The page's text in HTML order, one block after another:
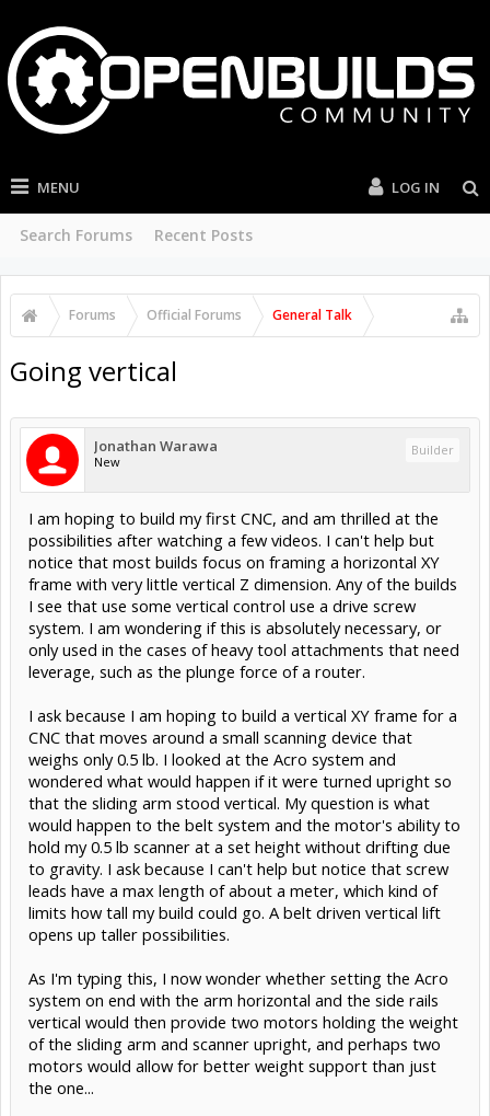
MENU
Search Forums Recent Posts
LOG IN
Forums Official Forums General Talk
Going vertical
Jonathan Warawa
New
Builder
I am hoping to build my first CNC, and am thrilled at the
possibilities after watching a few videos. I can't help but
notice that most builds focus on framing a horizontal XY
frame with very little vertical Z dimension. Any of the builds
I see that use some vertical control use a drive screw
system. I am wondering if this is absolutely necessary, or
only used in the cases of heavy tool attachments that need
leverage, such as the plunge force of a router.
I ask because I am hoping to build a vertical XY frame for a
CNC that moves around a small scanning device that
weighs only 0.5 lb. I looked at the Acro system and
wondered what would happen if it were turned upright so
that the sliding arm stood vertical. My question is what
would happen to the belt system and the motor's ability to
hold my 0.5 lb scanner at a set height without drifting due
to gravity. I ask because I can't help but notice that screw
leads have a max length of about a meter, which kind of
limits how tall my build could go. A belt driven vertical lift
opens up taller possibilities.
As I'm typing this, I now wonder whether setting the Acro
system on end with the arm horizontal and the side rails
vertical would then provide two motors holding the weight
of the sliding arm and scanner upright, and perhaps two
motors would allow for better weight support than just
the one...